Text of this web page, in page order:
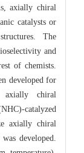
axially chiral
catalysts or
The
and
of chemists.
developed for
axially chiral
catalyzed
axially chiral
developed.